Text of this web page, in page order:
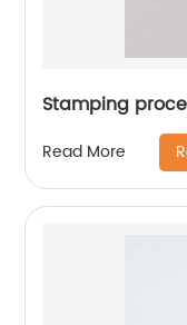
Stamping
Read More